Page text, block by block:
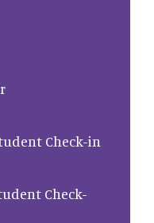
Check-in
Check-